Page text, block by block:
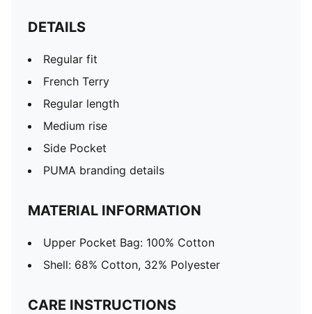
DETAILS
Regular fit
French Terry
Regular length
Medium rise
Side Pocket
PUMA branding details
MATERIAL INFORMATION
Upper Pocket Bag: 100% Cotton
Shell: 68% Cotton, 32% Polyester
CARE INSTRUCTIONS